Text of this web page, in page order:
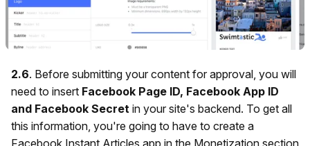
2.6. Before submitting your content for approval, you will
need to insert Facebook Page ID, Facebook App ID
and Facebook Secret in your site's backend. To get all
this information, you're going to have to create a